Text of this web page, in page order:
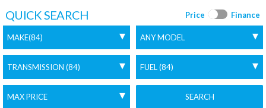
Price Finance
QUICK SEARCH
SEARCH